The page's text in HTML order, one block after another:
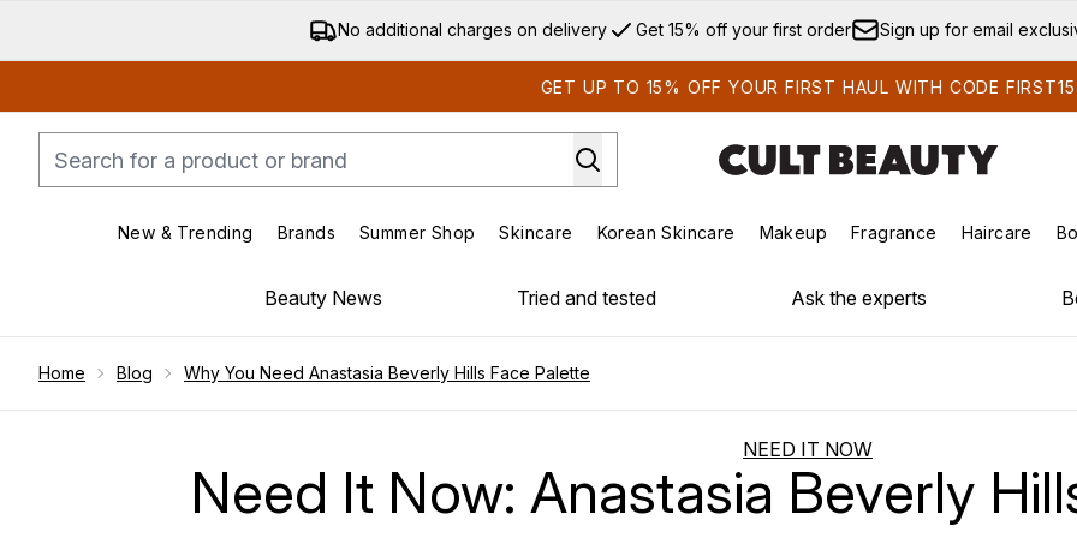
Skip to main content
No additional charges on delivery Get 15% off your first order Sign up for email
GET UP TO 15% OFF YOUR FIRST HAUL WITH CODE FIRST15
New & Trending
Enter submenu (New & Trending)
Brands
Enter submenu (Brands)
Summer Shop
Enter submenu (Summer Shop)
Skincare
Enter submenu (Skincare)
Korean Skincare
Enter submenu (Korean Skincare)
Makeup
Enter submenu (Makeup)
Fragrance Haircare
Beauty News Tried and tested Ask the experts
Home Blog Why You Need Anastasia Beverly Hills Face Palette
NEED IT NOW
Need It Now: Anastasia Beverly